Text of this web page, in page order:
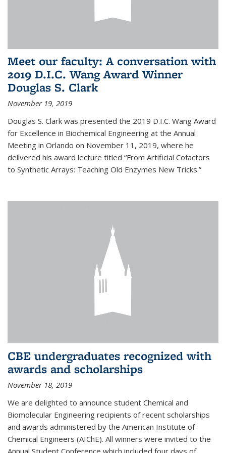
Meet our faculty: A conversation with
2019 D.I.C. Wang Award Winner
Douglas S. Clark
November 19, 2019
Douglas S. Clark was presented the 2019 D.I.C. Wang Award
for Excellence in Biochemical Engineering at the Annual
Meeting in Orlando on November 11, 2019, where he
delivered his award lecture titled “From Artificial Cofactors
to Synthetic Arrays: Teaching Old Enzymes New Tricks.”
CBE undergraduates recognized with
awards and scholarships
November 18, 2019
We are delighted to announce student Chemical and
Biomolecular Engineering recipients of recent scholarships
and awards administered by the American Institute of
Chemical Engineers (AIChE). All winners were invited to the
Annual Student Conference which included four days of